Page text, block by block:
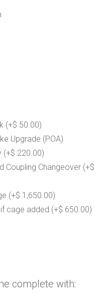
(+$ 50.00)
Upgrade (POA)
(+$ 220.00)
Coupling Changeover (+$
(+$ 1,650.00)
cage added (+$ 650.00)
complete with: